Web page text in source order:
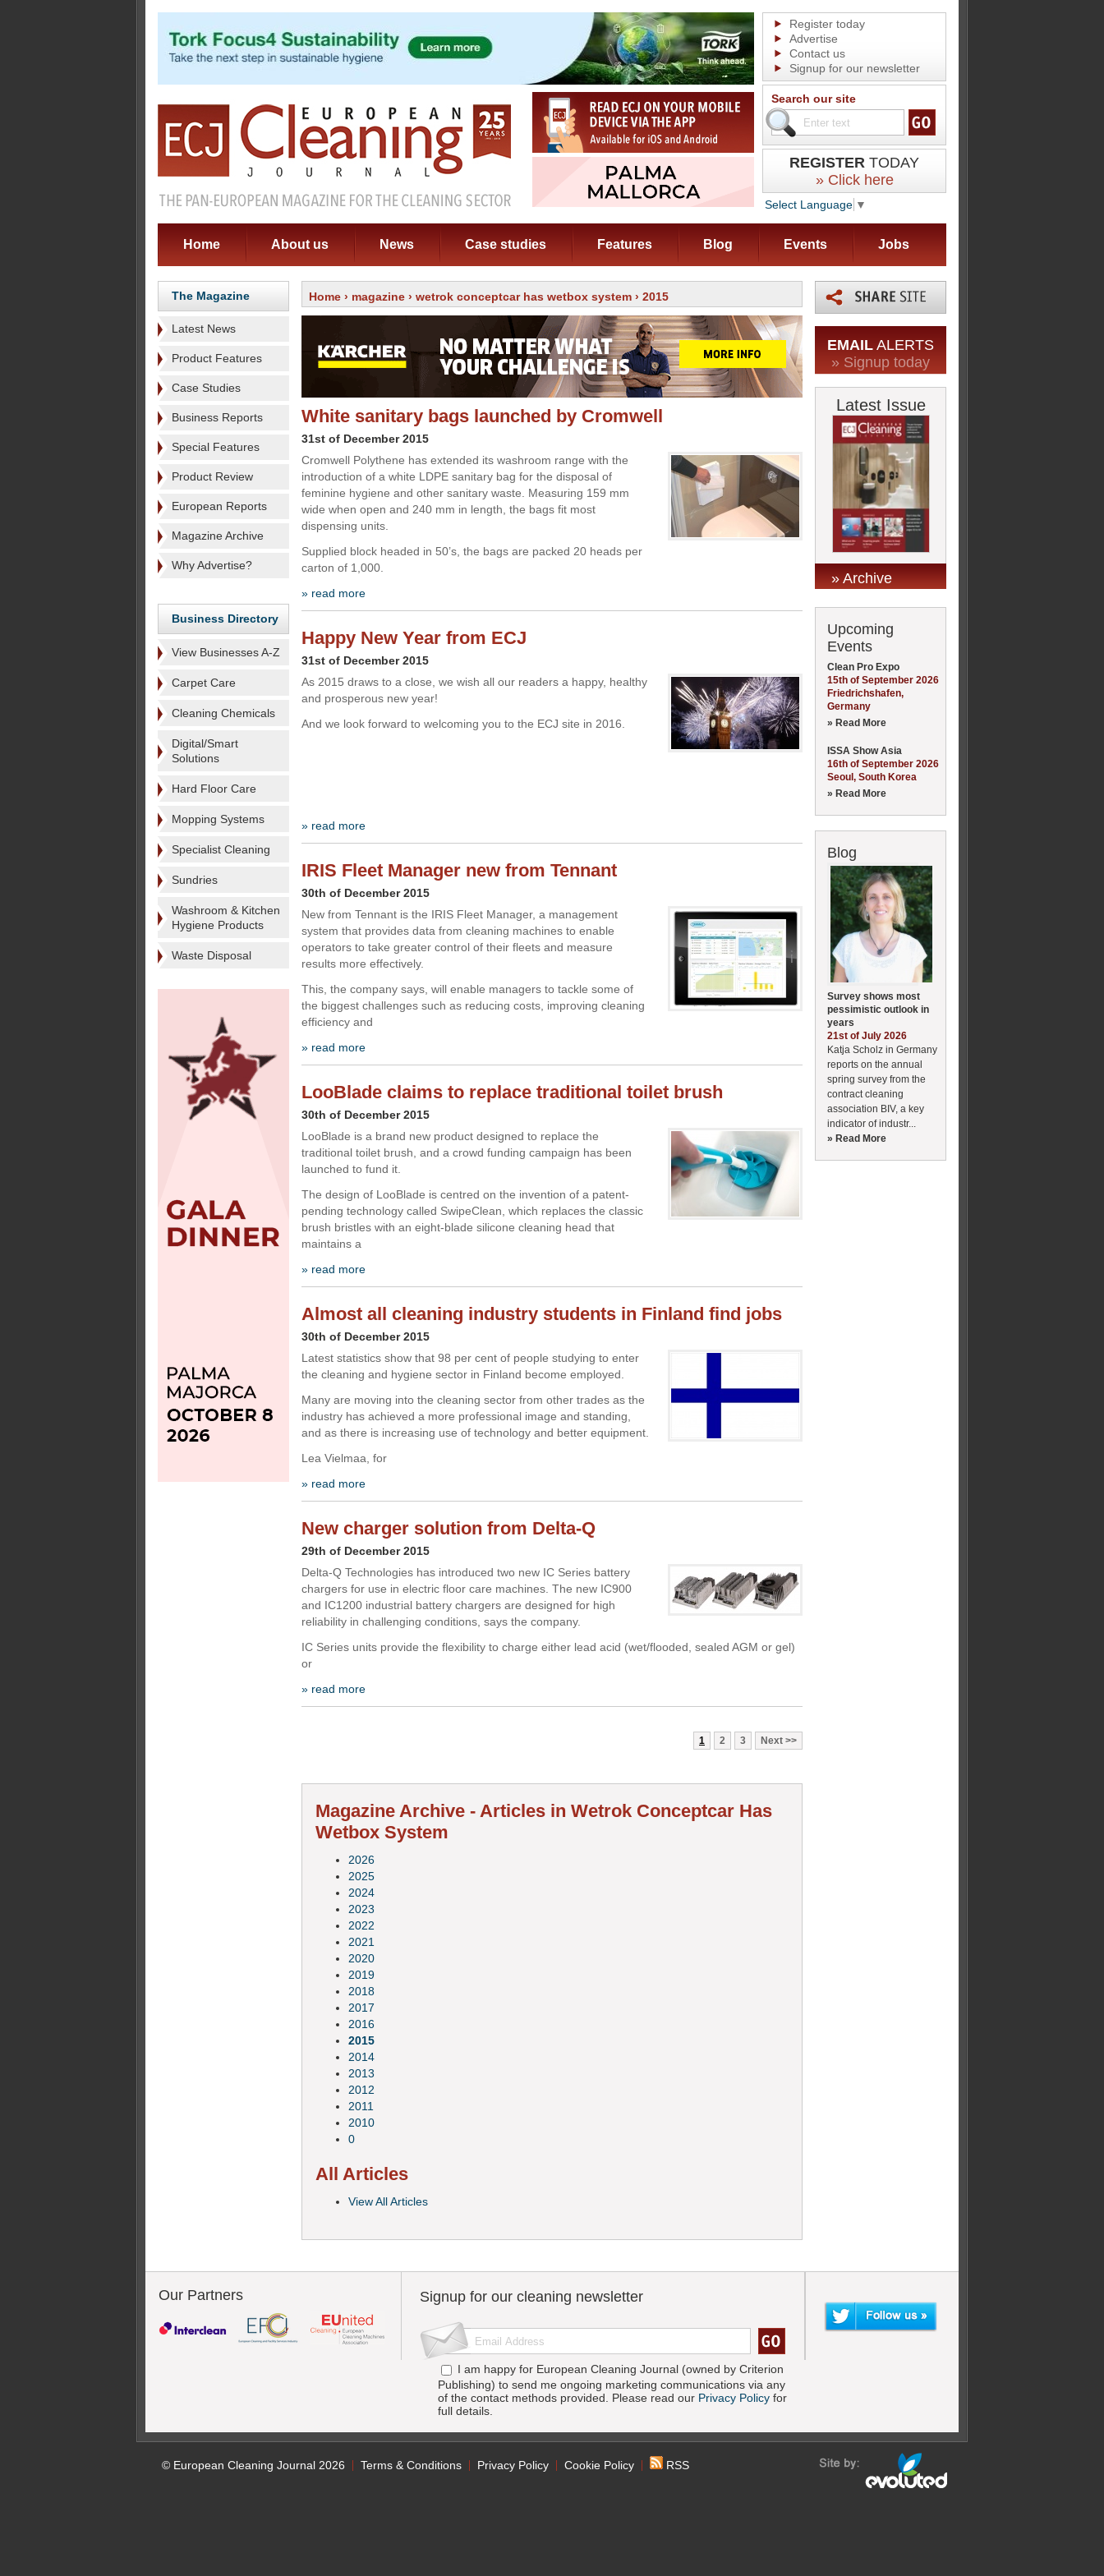
Register today
Advertise
Contact us
Signup for our newsletter
Search our site
REGISTER TODAY
» Click here
Select Language ▼
Home About us News Case studies Features Blog Events Jobs
The Magazine
Latest News
Product Features
Case Studies
Business Reports
Special Features
Product Review
European Reports
Magazine Archive
Why Advertise?
Business Directory
View Businesses A-Z
Carpet Care
Cleaning Chemicals
Digital/Smart
Solutions
Hard Floor Care
Mopping Systems
Specialist Cleaning
Sundries
Washroom & Kitchen
Hygiene Products
Waste Disposal
Home › magazine › wetrok conceptcar has wetbox system › 2015
White sanitary bags launched by Cromwell
31st of December 2015
Cromwell Polythene has extended its washroom range with the
introduction of a white LDPE sanitary bag for the disposal of
feminine hygiene and other sanitary waste. Measuring 159 mm
wide when open and 240 mm in length, the bags fit most
dispensing units.
Supplied block headed in 50’s, the bags are packed 20 heads per
carton of 1,000.
» read more
Happy New Year from ECJ
31st of December 2015
As 2015 draws to a close, we wish all our readers a happy, healthy
and prosperous new year!
And we look forward to welcoming you to the ECJ site in 2016.
» read more
IRIS Fleet Manager new from Tennant
30th of December 2015
New from Tennant is the IRIS Fleet Manager, a management
system that provides data from cleaning machines to enable
operators to take greater control of their fleets and measure
results more effectively.
This, the company says, will enable managers to tackle some of
the biggest challenges such as reducing costs, improving cleaning
efficiency and
» read more
LooBlade claims to replace traditional toilet brush
30th of December 2015
LooBlade is a brand new product designed to replace the
traditional toilet brush, and a crowd funding campaign has been
launched to fund it.
The design of LooBlade is centred on the invention of a patent-
pending technology called SwipeClean, which replaces the classic
brush bristles with an eight-blade silicone cleaning head that
maintains a
» read more
Almost all cleaning industry students in Finland find jobs
30th of December 2015
Latest statistics show that 98 per cent of people studying to enter
the cleaning and hygiene sector in Finland become employed.
Many are moving into the cleaning sector from other trades as the
industry has achieved a more professional image and standing,
and as there is increasing use of technology and better equipment.
Lea Vielmaa, for
» read more
New charger solution from Delta-Q
29th of December 2015
Delta-Q Technologies has introduced two new IC Series battery
chargers for use in electric floor care machines. The new IC900
and IC1200 industrial battery chargers are designed for high
reliability in challenging conditions, says the company.
IC Series units provide the flexibility to charge either lead acid (wet/flooded, sealed AGM or gel)
or
» read more
1 2 3 Next
Magazine Archive - Articles in Wetrok Conceptcar Has
Wetbox System
2026
2025
2024
2023
2022
2021
2020
2019
2018
2017
2016
2015
2014
2013
2012
2011
2010
0
All Articles
View All Articles
EMAIL ALERTS
» Signup today
Latest Issue
» Archive
Upcoming
Events
Clean Pro Expo
15th of September 2026
Friedrichshafen,
Germany
» Read More
ISSA Show Asia
16th of September 2026
Seoul, South Korea
» Read More
Blog
Survey shows most
pessimistic outlook in
years
21st of July 2026
Katja Scholz in Germany
reports on the annual
spring survey from the
contract cleaning
association BIV, a key
indicator of industr...
» Read More
Our Partners Signup for our cleaning newsletter
I am happy for European Cleaning Journal (owned by Criterion
Publishing) to send me ongoing marketing communications via any
of the contact methods provided. Please read our Privacy Policy for
full details.
© European Cleaning Journal 2026 Terms & Conditions Privacy Policy Cookie Policy RSS